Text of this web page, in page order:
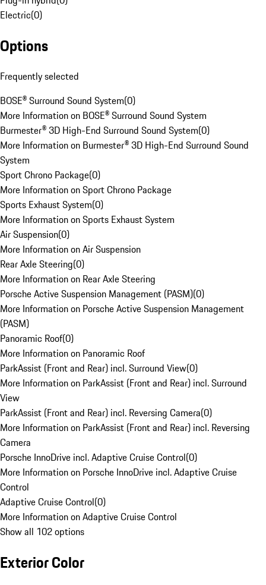
Electric(0)
Options
Frequently selected
BOSE® Surround Sound System(0)
More Information on BOSE® Surround Sound System
Burmester® 3D High-End Surround Sound System(0)
More Information on Burmester® 3D High-End Surround Sound
System
Sport Chrono Package(0)
More Information on Sport Chrono Package
Sports Exhaust System(0)
More Information on Sports Exhaust System
Air Suspension(0)
More Information on Air Suspension
Rear Axle Steering(0)
More Information on Rear Axle Steering
Porsche Active Suspension Management (PASM)(0)
More Information on Porsche Active Suspension Management
(PASM)
Panoramic Roof(0)
More Information on Panoramic Roof
ParkAssist (Front and Rear) incl. Surround View(0)
More Information on ParkAssist (Front and Rear) incl. Surround
View
ParkAssist (Front and Rear) incl. Reversing Camera(0)
More Information on ParkAssist (Front and Rear) incl. Reversing
Camera
Porsche InnoDrive incl. Adaptive Cruise Control(0)
More Information on Porsche InnoDrive incl. Adaptive Cruise
Control
Adaptive Cruise Control(0)
More Information on Adaptive Cruise Control
Show all 102 options
Exterior Color